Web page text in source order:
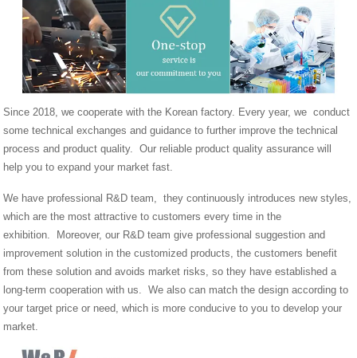
Since 2018, we cooperate with the Korean factory. Every year, we conduct
some technical exchanges and guidance to further improve the technical
process and product quality. Our reliable product quality assurance will
help you to expand your market fast.
We have professional R&D team, they continuously introduces new styles,
which are the most attractive to customers every time in the
exhibition. Moreover, our R&D team give professional suggestion and
improvement solution in the customized products, the customers benefit
from these solution and avoids market risks, so they have established a
long-term cooperation with us. We also can match the design according to
your target price or need, which is more conducive to you to develop your
market.